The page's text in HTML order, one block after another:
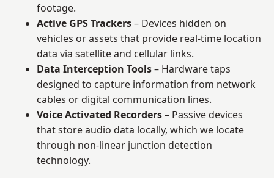
footage.
Active GPS Trackers– Devices hidden on
vehicles or assets that provide real-time location
data via satellite and cellular links.
Data Interception Tools– Hardware taps
designed to capture information from network
cables or digital communication lines.
Voice Activated Recorders– Passive devices
that store audio data locally, which we locate
through non-linear junction detection
technology.